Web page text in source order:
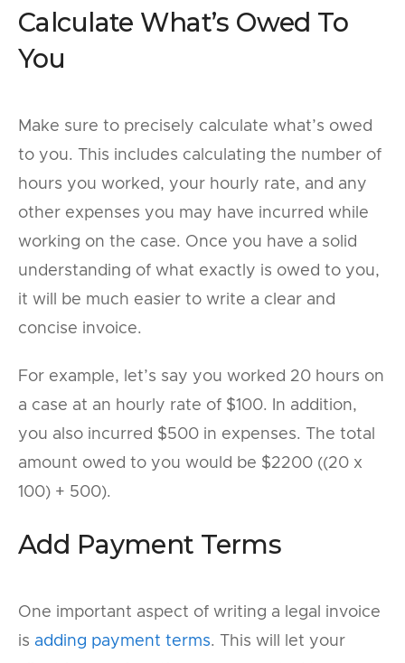
Calculate What’s Owed To
You
Make sure to precisely calculate what’s owed
to you. This includes calculating the number of
hours you worked, your hourly rate, and any
other expenses you may have incurred while
working on the case. Once you have a solid
understanding of what exactly is owed to you,
it will be much easier to write a clear and
concise invoice.
For example, let’s say you worked 20 hours on
a case at an hourly rate of $100. In addition,
you also incurred $500 in expenses. The total
amount owed to you would be $2200 ((20 x
100) + 500).
Add Payment Terms
One important aspect of writing a legal invoice
is adding payment terms. This will let your